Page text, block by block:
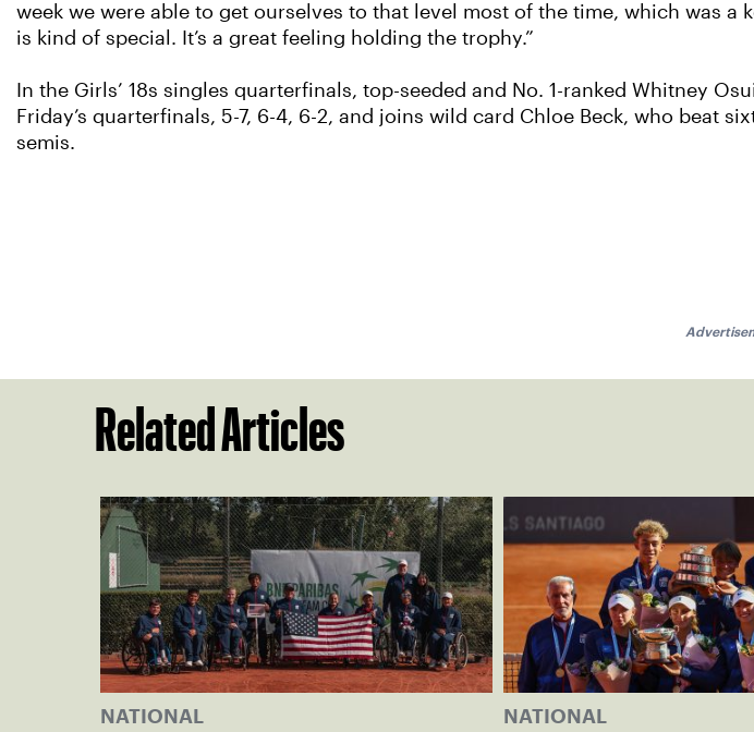
week we were able to get ourselves to that level most of the time, which was
is kind of special. It’s a great feeling holding the trophy.”
In the Girls’ 18s singles quarterfinals, top-seeded and No. 1-ranked Whitney
Friday’s quarterfinals, 5-7, 6-4, 6-2, and joins wild card Chloe Beck, who beat
semis.
Related Articles
NATIONAL NATIONAL